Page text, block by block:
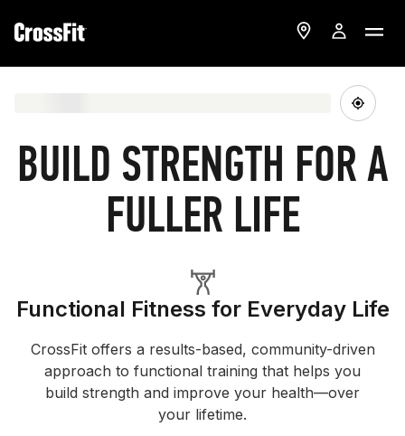
BUILD STRENGTH FOR A
FULLER LIFE
Functional Fitness for Everyday Life
CrossFit offers a results-based, community-driven
approach to functional training that helps you
build strength and improve your health—over
your lifetime.